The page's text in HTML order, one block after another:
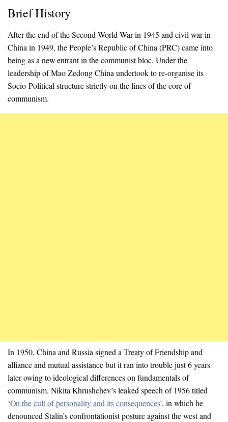
Brief History
After the end of the Second World War in 1945 and civil war in
China in 1949, the People’s Republic of China (PRC) came into
being as a new entrant in the communist bloc. Under the
leadership of Mao Zedong China undertook to re-organise its
Socio-Political structure strictly on the lines of the core of
communism.
In 1950, China and Russia signed a Treaty of Friendship and
alliance and mutual assistance but it ran into trouble just 6 years
later owing to ideological differences on fundamentals of
communism. Nikita Khrushchev’s leaked speech of 1956 titled
‘On the cult of personality and its consequences’, in which he
denounced Stalin’s confrontationist posture against the west and